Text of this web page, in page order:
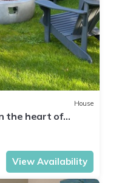
House
the heart of
View Availability